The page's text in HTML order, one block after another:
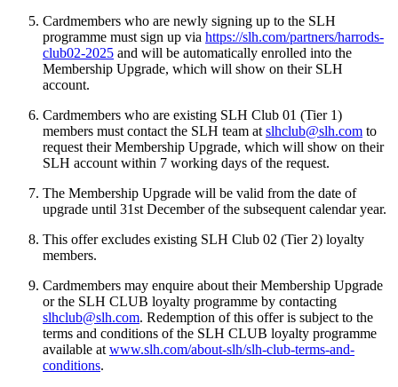
Cardmembers who are newly signing up to the SLH
programme must sign up via https://slh.com/partners/harrods-
club02-2025 and will be automatically enrolled into the
Membership Upgrade, which will show on their SLH
account.
Cardmembers who are existing SLH Club 01 (Tier 1)
members must contact the SLH team at slhclub@slh.com to
request their Membership Upgrade, which will show on their
SLH account within 7 working days of the request.
The Membership Upgrade will be valid from the date of
upgrade until 31st December of the subsequent calendar year.
This offer excludes existing SLH Club 02 (Tier 2) loyalty
members.
Cardmembers may enquire about their Membership Upgrade
or the SLH CLUB loyalty programme by contacting
slhclub@slh.com. Redemption of this offer is subject to the
terms and conditions of the SLH CLUB loyalty programme
available at www.slh.com/about-slh/slh-club-terms-and-
conditions.